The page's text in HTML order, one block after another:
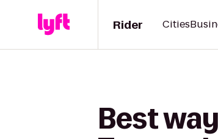
Rider Cities
Best